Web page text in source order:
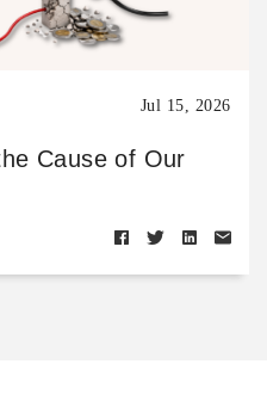
Jul 15, 2026
Cause of Our